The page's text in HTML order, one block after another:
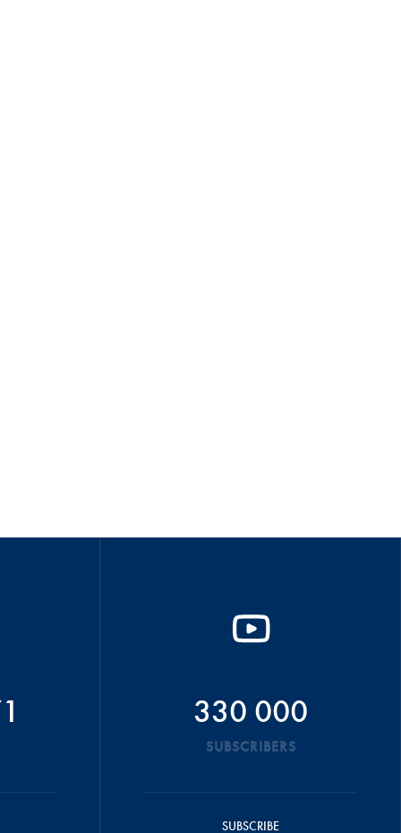
330 000
SUBSCRIBERS
SUBSCRIBE